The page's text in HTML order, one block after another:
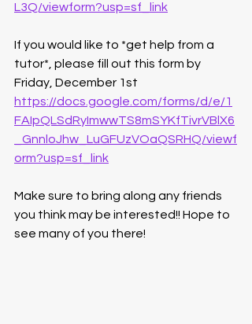
L3Q/viewform?usp=sf_link
If you would like to *get help from a
tutor*, please fill out this form by
Friday, December 1st
https://docs.google.com/forms/d/e/1
FAIpQLSdRyImwwTS8mSYKfTivrVBlX6
_GnnloJhw_LuGFUzVOaQSRHQ/viewf
orm?usp=sf_link
Make sure to bring along any friends
you think may be interested!! Hope to
see many of you there!